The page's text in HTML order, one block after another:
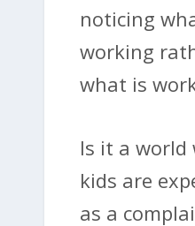
noticing
working
what is
Is it a world
kids are
as a